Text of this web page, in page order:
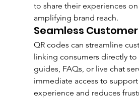
to share their experiences on
amplifying brand reach.
Seamless
QR codes can streamline
linking consumers directly
guides, FAQs, or live chat
immediate access to
experience and reduces